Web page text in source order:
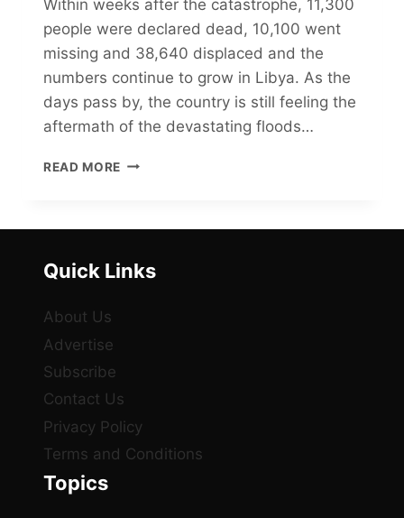
Within weeks after the catastrophe, 11,300
people were declared dead, 10,100 went
missing and 38,640 displaced and the
numbers continue to grow in Libya. As the
days pass by, the country is still feeling the
aftermath of the devastating floods…
READ MORE THE
FLOODS:
Quick Links
About Us
Advertise
Subscribe
Contact Us
Privacy Policy
Terms and Conditions
Topics